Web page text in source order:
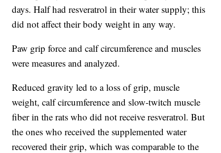
days. Half had resveratrol in their water supply; this
did not affect their body weight in any way.
Paw grip force and calf circumference and muscles
were measures and analyzed.
Reduced gravity led to a loss of grip, muscle
weight, calf circumference and slow-twitch muscle
fiber in the rats who did not receive resveratrol. But
the ones who received the supplemented water
recovered their grip, which was comparable to the